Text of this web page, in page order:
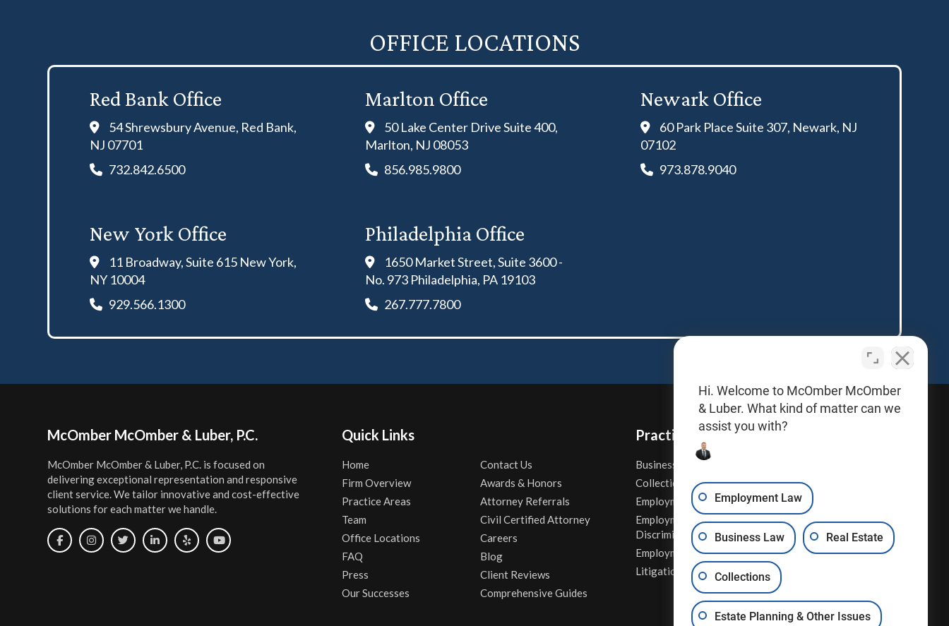
OFFICE LOCATIONS
Red Bank Office
54 Shrewsbury Avenue, Red Bank,
NJ 07701
732.842.6500
Marlton Office
50 Lake Center Drive Suite 400,
Marlton, NJ 08053
856.985.9800
Newark Office
60 Park Place Suite 307, Newark, NJ
07102
973.878.9040
New York Office
11 Broadway, Suite 615 New York,
NY 10004
929.566.1300
Philadelphia Office
1650 Market Street, Suite 3600 -
No. 973 Philadelphia, PA 19103
267.777.7800
FooterMcOmber McOmber & Luber, P.C.
McOmber McOmber & Luber, P.C. is focused on
delivering exceptional representation and responsive
client service. We tailor innovative and cost-effective
solutions for each matter we handle.
Quick Links
Home
Firm Overview
Practice Areas
Team
Office Locations
FAQ
Press
Our Successes
Contact Us
Awards & Honors
Attorney Referrals
Civil Certified Attorney
Careers
Blog
Client Reviews
Comprehensive Guides
Practice Areas
Business Law
Collections
Employment Contracts
Employment
Discrimination
Employment Law
Litigation
Real Estate
Sexual Harassment
Wage & Hour Attorney
Whistleblower Retaliation
Other Legal Services
Hi. Welcome to McOmber McOmber
& Luber. What kind of matter can we
assist you with?
Employment Law
Business Law Real Estate
Collections
Estate Planning & Other Issues